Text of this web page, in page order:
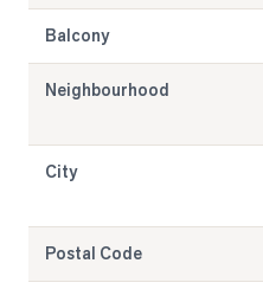
Balcony
Neighbourhood
City
Postal Code